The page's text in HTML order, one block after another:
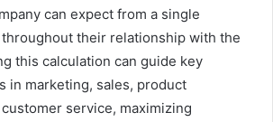
can expect from a single
their relationship with the
this calculation can guide key
in marketing, sales, product
service, maximizing